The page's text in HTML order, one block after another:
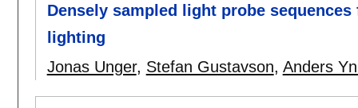
Densely sampled light probe
lighting
Jonas Unger, Stefan Gustavson, Anders